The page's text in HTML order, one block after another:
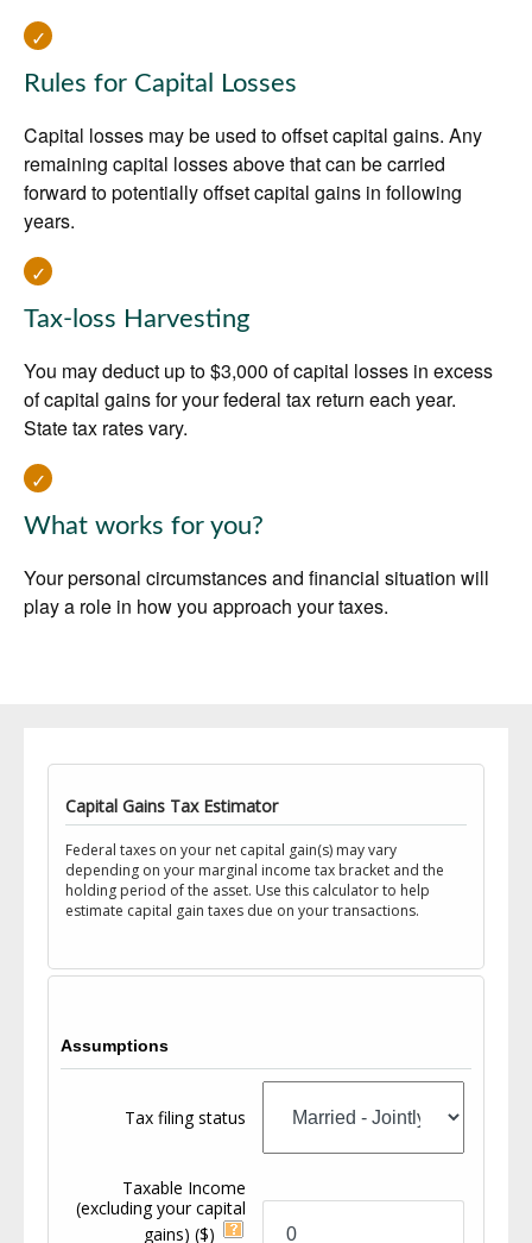
Rules for Capital Losses
Capital losses may be used to offset capital gains. Any
remaining capital losses above that can be carried
forward to potentially offset capital gains in following
years.
Tax-loss Harvesting
You may deduct up to $3,000 of capital losses in excess
of capital gains for your federal tax return each year.
State tax rates vary.
What works for you?
Your personal circumstances and financial situation will
play a role in how you approach your taxes.